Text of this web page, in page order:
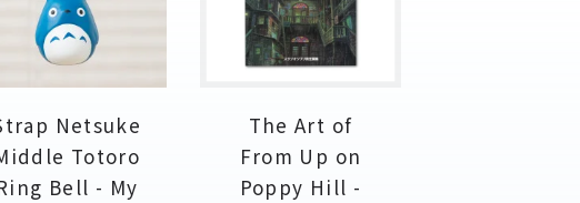
Netsuke
Totoro
Bell - My
The Art of
From Up on
Poppy Hill -